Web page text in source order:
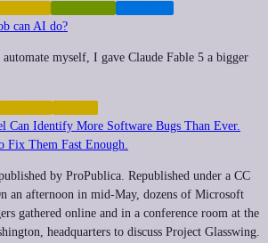
can AI do?
myself, I gave Claude Fable 5 a bigger
Can Identify More Software Bugs Than Ever.
Fix Them Fast Enough.
by ProPublica. Republished under a CC
an afternoon in mid-May, dozens of Microsoft
gathered online and in a conference room at the
headquarters to discuss Project Glasswing.